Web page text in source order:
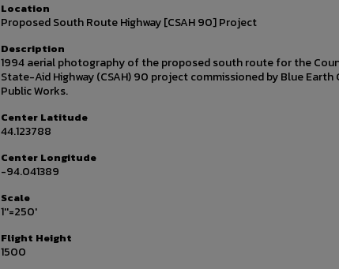
Location
Proposed South Route Highway [CSAH 90] Project
Description
1994 aerial photography of the proposed south route for the
State-Aid Highway (CSAH) 90 project commissioned by Blue Earth
Public Works.
Center Latitude
44.123788
Center Longitude
-94.041389
Scale
1''=250'
Flight Height
1500